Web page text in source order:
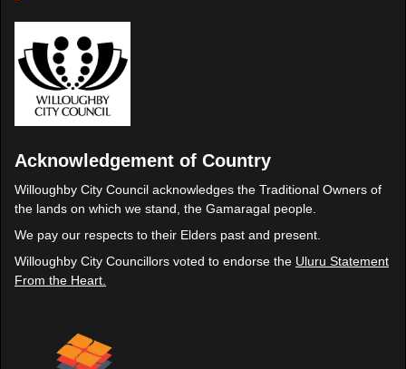
Acknowledgement of Country
Willoughby City Council acknowledges the Traditional Owners of
the lands on which we stand, the Gamaragal people.
We pay our respects to their Elders past and present.
Willoughby City Councillors voted to endorse the Uluru Statement
From the Heart.